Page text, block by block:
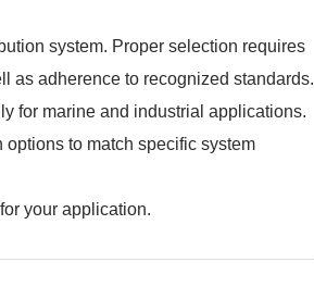
system. Proper selection requires
as adherence to recognized standards.
for marine and industrial applications.
to match specific system
your application.